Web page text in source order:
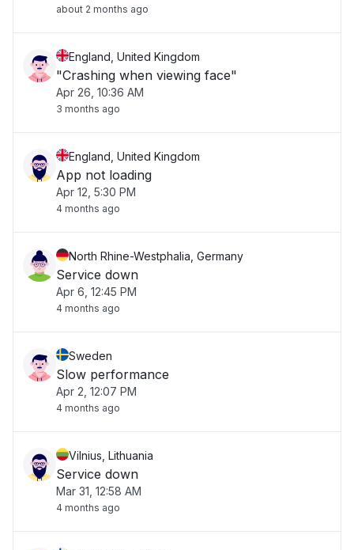
about 2 months ago
England, United Kingdom
"Crashing when viewing face"
Apr 26, 10:36 AM
3 months ago
England, United Kingdom
App not loading
Apr 12, 5:30 PM
4 months ago
North Rhine-Westphalia, Germany
Service down
Apr 6, 12:45 PM
4 months ago
Sweden
Slow performance
Apr 2, 12:07 PM
4 months ago
Vilnius, Lithuania
Service down
Mar 31, 12:58 AM
4 months ago